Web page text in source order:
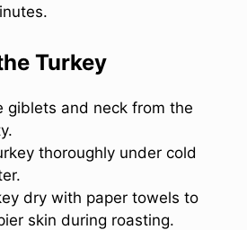
Turkey
giblets and neck from the
thoroughly under cold
dry with paper towels to
skin during roasting.